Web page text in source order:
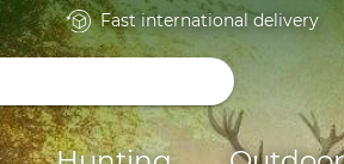
Fast international delivery